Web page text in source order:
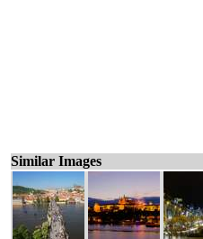
Similar Images